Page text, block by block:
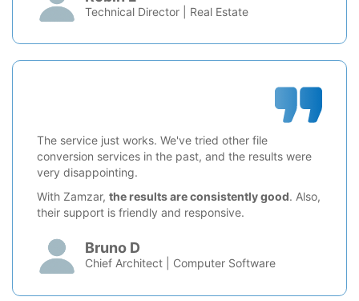
Technical Director | Real Estate
The service just works. We've tried other file
conversion services in the past, and the results were
very disappointing.
With Zamzar, the results are consistently good. Also,
their support is friendly and responsive.
Bruno D
Chief Architect | Computer Software